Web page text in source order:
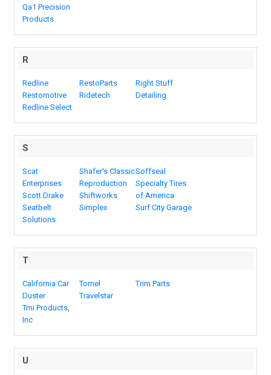
Qa1 Precision
Products
R
Redline
Restomotive
Redline Select
RestoParts
Ridetech
Right Stuff
Detailing
S
Scat
Enterprises
Scott Drake
Seatbelt
Solutions
Shafer's Classic
Reproduction
Shiftworks
Simplex
Soffseal
Specialty Tires
of America
Surf City Garage
T
California Car
Duster
Tmi Products,
Inc
Tornel
Travelstar
Trim Parts
U